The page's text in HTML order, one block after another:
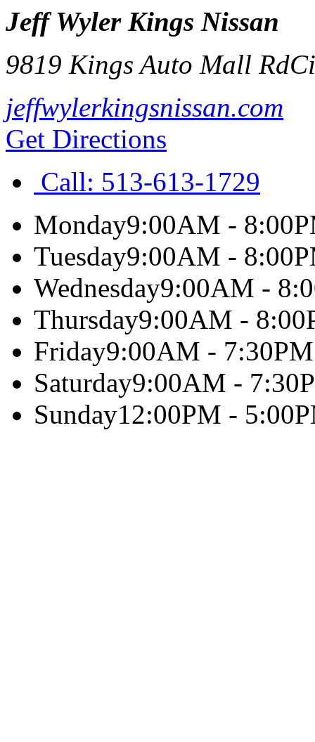
Jeff Wyler Kings Nissan
9819 Kings Auto Mall Rd
jeffwylerkingsnissan.com
Get Directions
Call: 513-613-1729
Monday9:00AM -
Tuesday9:00AM -
Wednesday9:00AM -
Thursday9:00AM -
Friday9:00AM - 7:30PM
Saturday9:00AM -
Sunday12:00PM -